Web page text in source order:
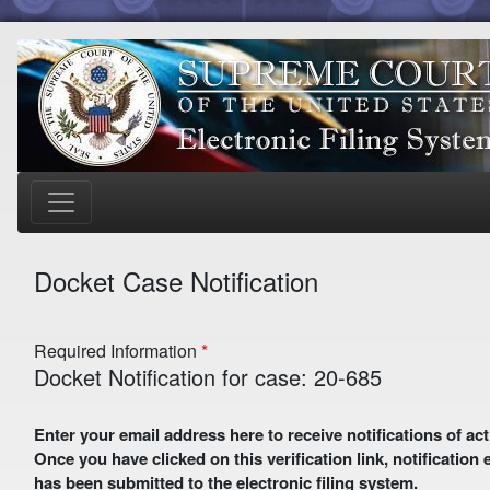
Docket Case Notification
Required Information
Docket Notification for case: 20-685
Enter your email address here to receive notifications of activity in this case. A preliminary email with a verification
Once you have clicked on this verification link,
has been submitted to the electronic filing system.